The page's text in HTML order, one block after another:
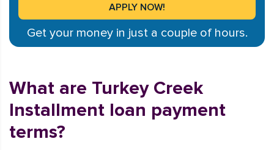
Get your money in just a couple of hours.
What are Turkey Creek
Installment loan payment
terms?